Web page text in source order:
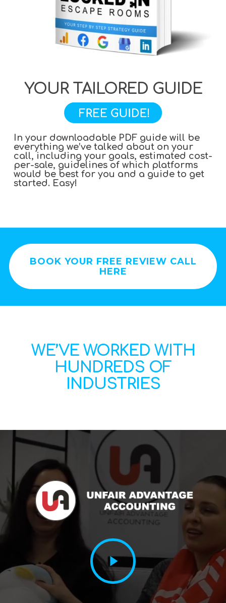
YOUR TAILORED GUIDE
In your downloadable PDF guide will be
everything we’ve talked about on your
call, including your goals, estimated cost-
per-sale, guidelines of which platforms
would be best for you and a guide to get
started. Easy!
BOOK YOUR FREE REVIEW CALL
HERE
WE’VE WORKED WITH
HUNDREDS OF
INDUSTRIES